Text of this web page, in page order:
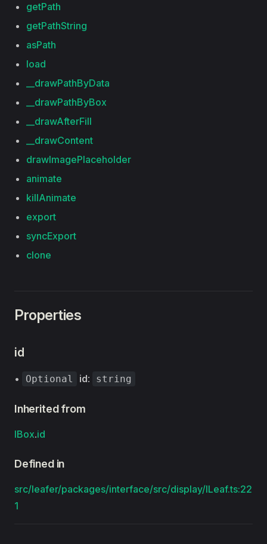
getPath
getPathString
asPath
load
__drawPathByData
__drawPathByBox
__drawAfterFill
__drawContent
drawImagePlaceholder
animate
killAnimate
export
syncExport
clone
Properties
id
• Optional id: string
Inherited from
IBox.id
Defined in
src/leafer/packages/interface/src/display/ILeaf.ts:22
1